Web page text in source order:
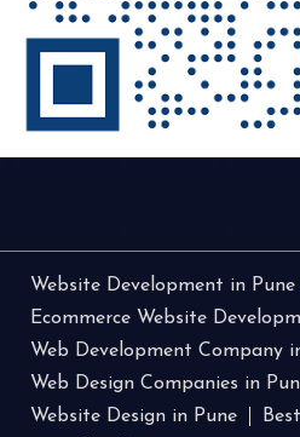
Website Development in Pune
Ecommerce Website
Web Development Company
Web Design Companies in
Website Design in Pune